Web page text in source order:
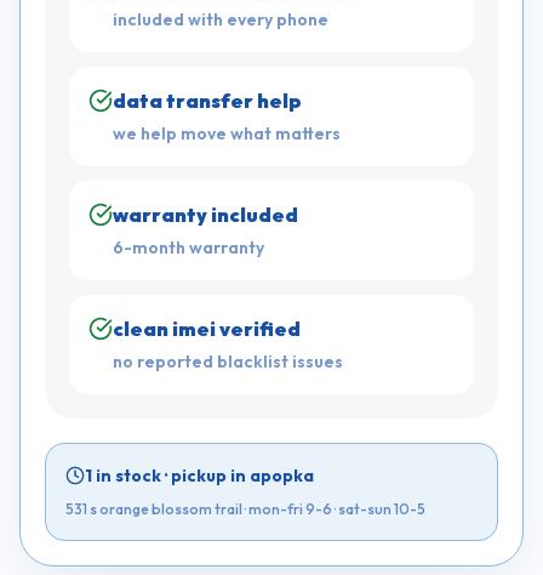
included with every phone
data transfer help
we help move what matters
warranty included
6-month warranty
clean imei verified
no reported blacklist issues
1 in stock·pickup in apopka
531 s orange blossom trail ·mon-fri 9-6 · sat-sun 10-5